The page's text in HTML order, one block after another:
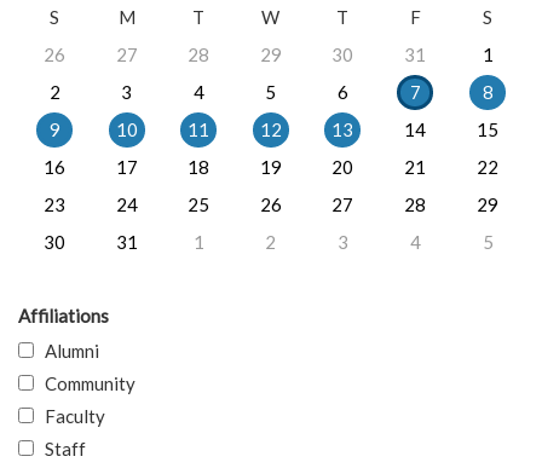
S
M T W T F
S
26
27 28 29 30 31
1
2
3 4 5 6 7
8
9
10 11 12 13 14
15
16
17 18 19 20 21
22
23
24 25 26 27 28
29
30
31 1 2 3 4 5
Affiliations
Alumni
Community
Faculty
Staff